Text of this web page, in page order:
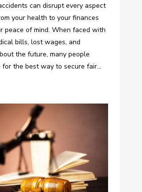
can disrupt every aspect
your health to your finances
peace of mind. When faced with
bills, lost wages, and
the future, many people
for the best way to secure fair...